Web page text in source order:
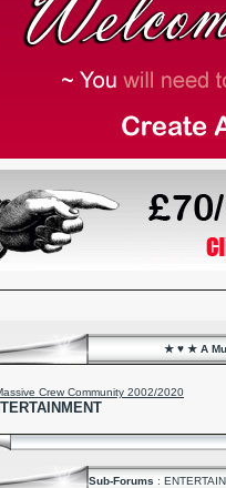
★ ♥ ★ A
Crew Community 2002/2020
Sub-Forums :